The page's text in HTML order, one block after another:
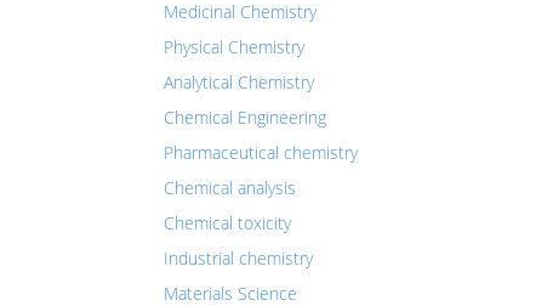
Medicinal Chemistry
Physical Chemistry
Analytical Chemistry
Chemical Engineering
Pharmaceutical chemistry
Chemical analysis
Chemical toxicity
Industrial chemistry
Materials Science